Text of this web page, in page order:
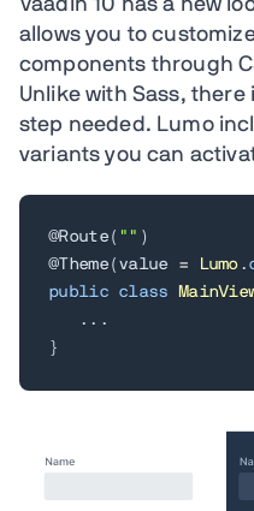
Vaadin 10 has a new
allows you to
components through
Unlike with Sass,
step needed. Lumo
variants you can
@Route( "" )
@Theme( value = Lumo.
public
class
. . .
}